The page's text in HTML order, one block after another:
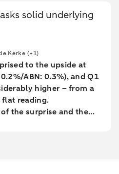
solid underlying
Kerke (+1)
to the upside at
ABN: 0.3%), and Q1
higher – from a
reading.
the surprise and the